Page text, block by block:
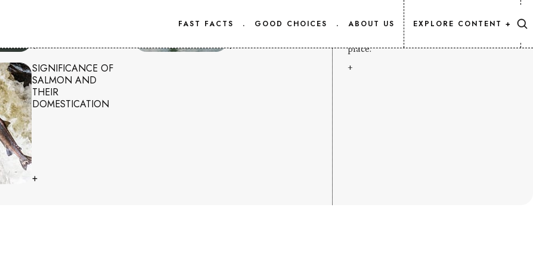
FAST FACTS . GOOD CHOICES . ABOUT US EXPLORE CONTENT +
+
+
SIGNIFICANCE OF
SALMON AND
THEIR
DOMESTICATION
+
CONTENT MAP
Every Salmon.Info article, listed in one
place.
+